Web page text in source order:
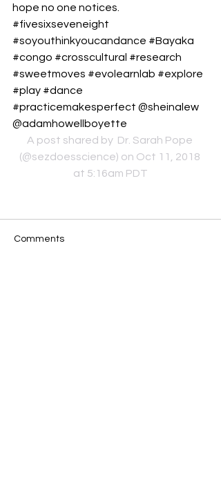
hope no one notices.
#fivesixseveneight
#soyouthinkyoucandance #Bayaka
#congo #crosscultural #research
#sweetmoves #evolearnlab #explore
#play #dance
#practicemakesperfect @sheinalew
@adamhowellboyette
A post shared by Dr. Sarah Pope
(@sezdoesscience) on Oct 11, 2018
at 5:16am PDT
Comments